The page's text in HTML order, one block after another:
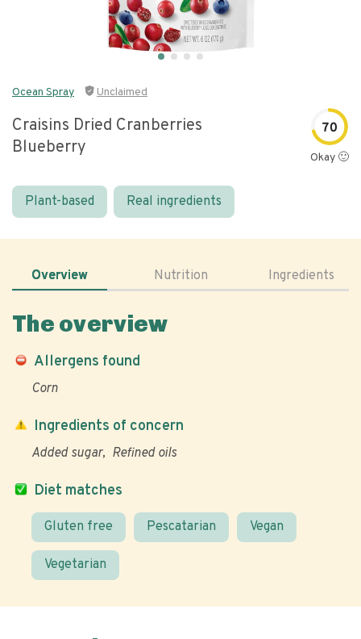
Ocean Spray Unclaimed
Craisins Dried Cranberries
Blueberry
70
Okay 🙂
Plant-based Real ingredients
Overview Nutrition Ingredients
The overview
Allergens found
Corn
Diet matches
Gluten free Pescatarian Vegan
Vegetarian
Ingredients of concern
Added sugar Refined oils